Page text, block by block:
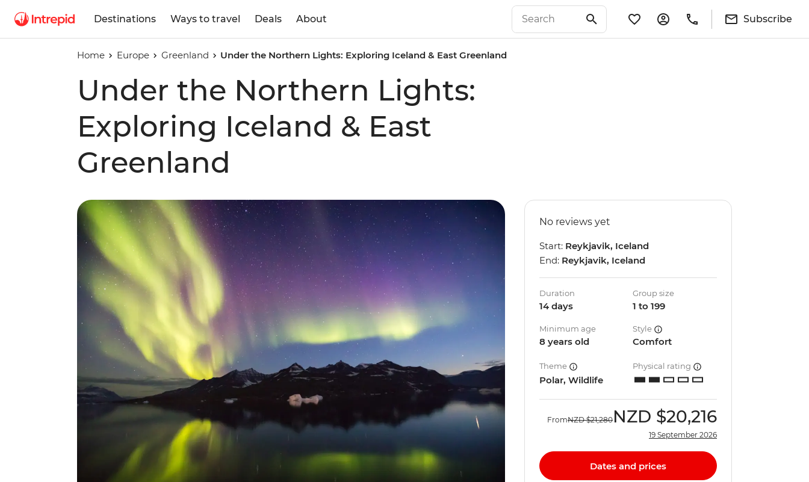
Destinations Ways to travel Deals About Subscribe
Home Europe Greenland Under the Northern Lights: Exploring Iceland & East Greenland
Under the Northern Lights:
Exploring Iceland & East
Greenland
No reviews yet
Start: Reykjavik, Iceland
End: Reykjavik, Iceland
Duration
14 days
Group size
1 to 199
Minimum age
8 years old
Style
Comfort
Theme
Polar, Wildlife
Physical rating
FromNZD $21,280 NZD $20,216
19 September 2026
Dates and prices